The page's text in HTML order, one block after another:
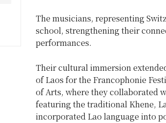
The musicians, representing
school, strengthening their
performances.
Their cultural immersion
of Laos for the Francophonie
of Arts, where they collaborated
featuring the traditional Khene,
incorporated Lao language into